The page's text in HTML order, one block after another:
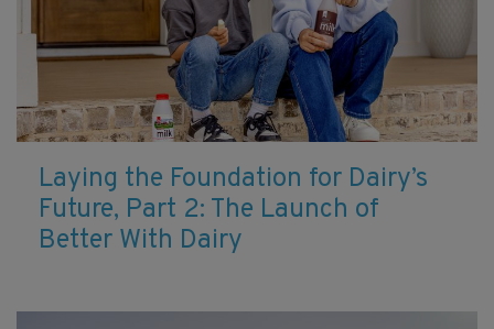
Laying the Foundation for Dairy’s
Future, Part 2: The Launch of
Better With Dairy